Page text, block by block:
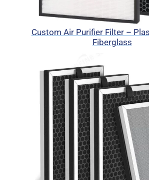
Custom Air Purifier Filter –
Fiberglass